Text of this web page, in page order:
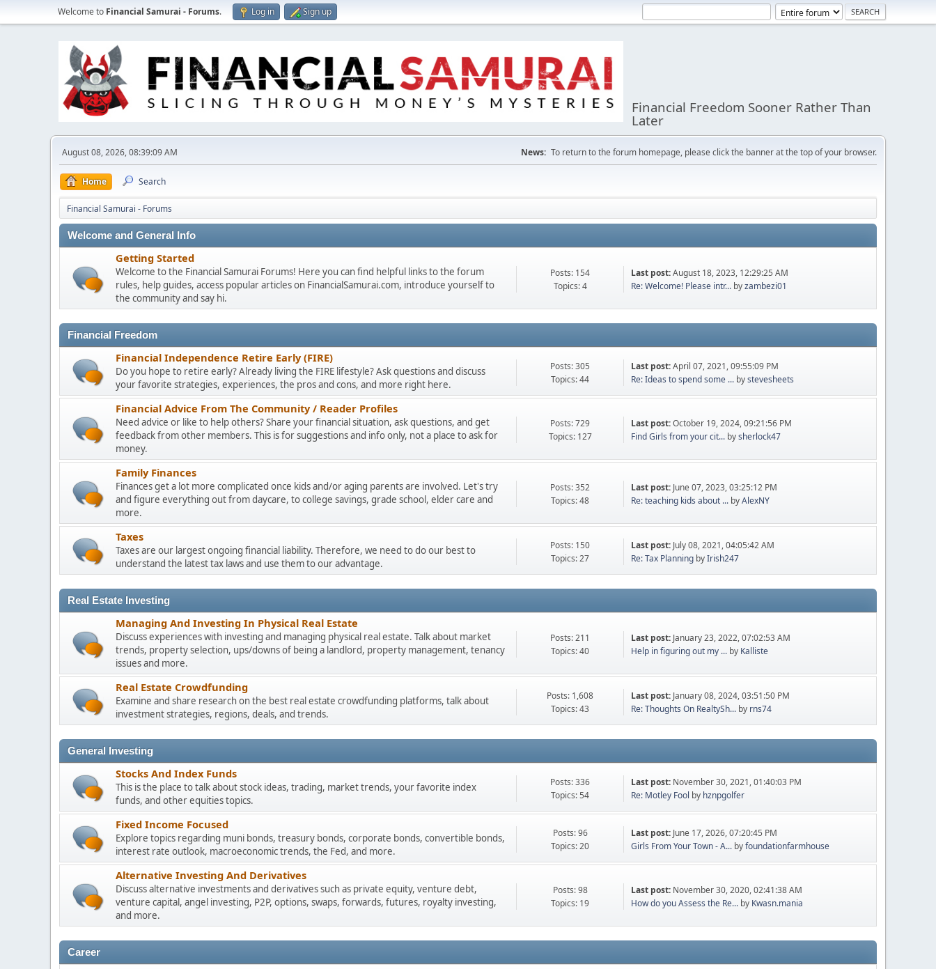
Welcome to Financial Samurai - Forums. Log in Sign up
Financial Freedom Sooner Rather Than
Later
August 08, 2026, 08:39:09 AM News: To return to the forum homepage, please click the banner at the top of your browser.
Home Search
Financial Samurai - Forums
Welcome and General Info
Getting Started
Welcome to the Financial Samurai Forums! Here you can find helpful links to the forum
rules, help guides, access popular articles on FinancialSamurai.com, introduce yourself to
the community and say hi.
Posts: 154
Topics: 4
Last post:August 18, 2023, 12:29:25 AM
Re: Welcome! Please intr... byzambezi01
Financial Freedom
Financial Independence Retire Early (FIRE)
Do you hope to retire early? Already living the FIRE lifestyle? Ask questions and discuss
your favorite strategies, experiences, the pros and cons, and more right here.
Posts: 305
Topics: 44
Last post:April 07, 2021, 09:55:09 PM
Re: Ideas to spend some ... bystevesheets
Financial Advice From The Community / Reader Profiles
Need advice or like to help others? Share your financial situation, ask questions, and get
feedback from other members. This is for suggestions and info only, not a place to ask for
money.
Posts: 729
Topics: 127
Last post:October 19, 2024, 09:21:56 PM
Find Girls from your cit... bysherlock47
Family Finances
Finances get a lot more complicated once kids and/or aging parents are involved. Let's try
and figure everything out from daycare, to college savings, grade school, elder care and
more.
Posts: 352
Topics: 48
Last post: June 07, 2023, 03:25:12 PM
Re: teaching kids about ... byAlexNY
Taxes
Taxes are our largest ongoing financial liability. Therefore, we need to do our best to
understand the latest tax laws and use them to our advantage.
Posts: 150
Topics: 27
Last post: July 08, 2021, 04:05:42 AM
Re: Tax Planning byIrish247
Real Estate Investing
Managing And Investing In Physical Real Estate
Discuss experiences with investing and managing physical real estate. Talk about market
trends, property selection, ups/downs of being a landlord, property management, tenancy
issues and more.
Posts: 211
Topics: 40
Last post: January 23, 2022, 07:02:53 AM
Help in figuring out my ... by Kalliste
Real Estate Crowdfunding
Examine and share research on the best real estate crowdfunding platforms, talk about
investment strategies, regions, deals, and trends.
Posts: 1,608
Topics: 43
Last post: January 08, 2024, 03:51:50 PM
Re: Thoughts On RealtySh... by rns74
General Investing
Stocks And Index Funds
This is the place to talk about stock ideas, trading, market trends, your favorite index
funds, and other equities topics.
Posts: 336
Topics: 54
Last post: November 30, 2021, 01:40:03 PM
Re: Motley Fool by hznpgolfer
Fixed Income Focused
Explore topics regarding muni bonds, treasury bonds, corporate bonds, convertible bonds,
interest rate outlook, macroeconomic trends, the Fed, and more.
Posts: 96
Topics: 20
Last post: June 17, 2026, 07:20:45 PM
Girls From Your Town - A... byfoundationfarmhouse
Alternative Investing And Derivatives
Discuss alternative investments and derivatives such as private equity, venture debt,
venture capital, angel investing, P2P, options, swaps, forwards, futures, royalty investing,
and more.
Posts: 98
Topics: 19
Last post: November 30, 2020, 02:41:38 AM
How do you Assess the Re... by Kwasn.mania
Career